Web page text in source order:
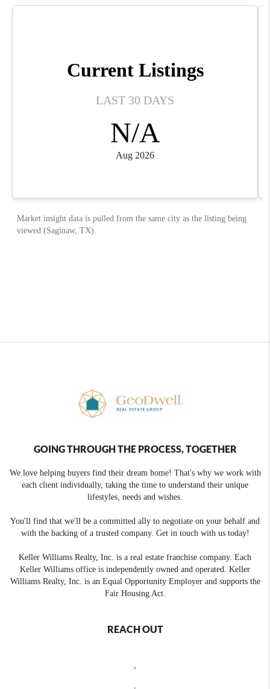
GOING THROUGH THE PROCESS, TOGETHER
We love helping buyers find their dream home! That's why we work with
each client individually, taking the time to understand their unique
lifestyles, needs and wishes.
You'll find that we'll be a committed ally to negotiate on your behalf and
with the backing of a trusted company. Get in touch with us today!
Keller Williams Realty, Inc. is a real estate franchise company. Each
Keller Williams office is independently owned and operated. Keller
Williams Realty, Inc. is an Equal Opportunity Employer and supports the
Fair Housing Act.
REACH OUT